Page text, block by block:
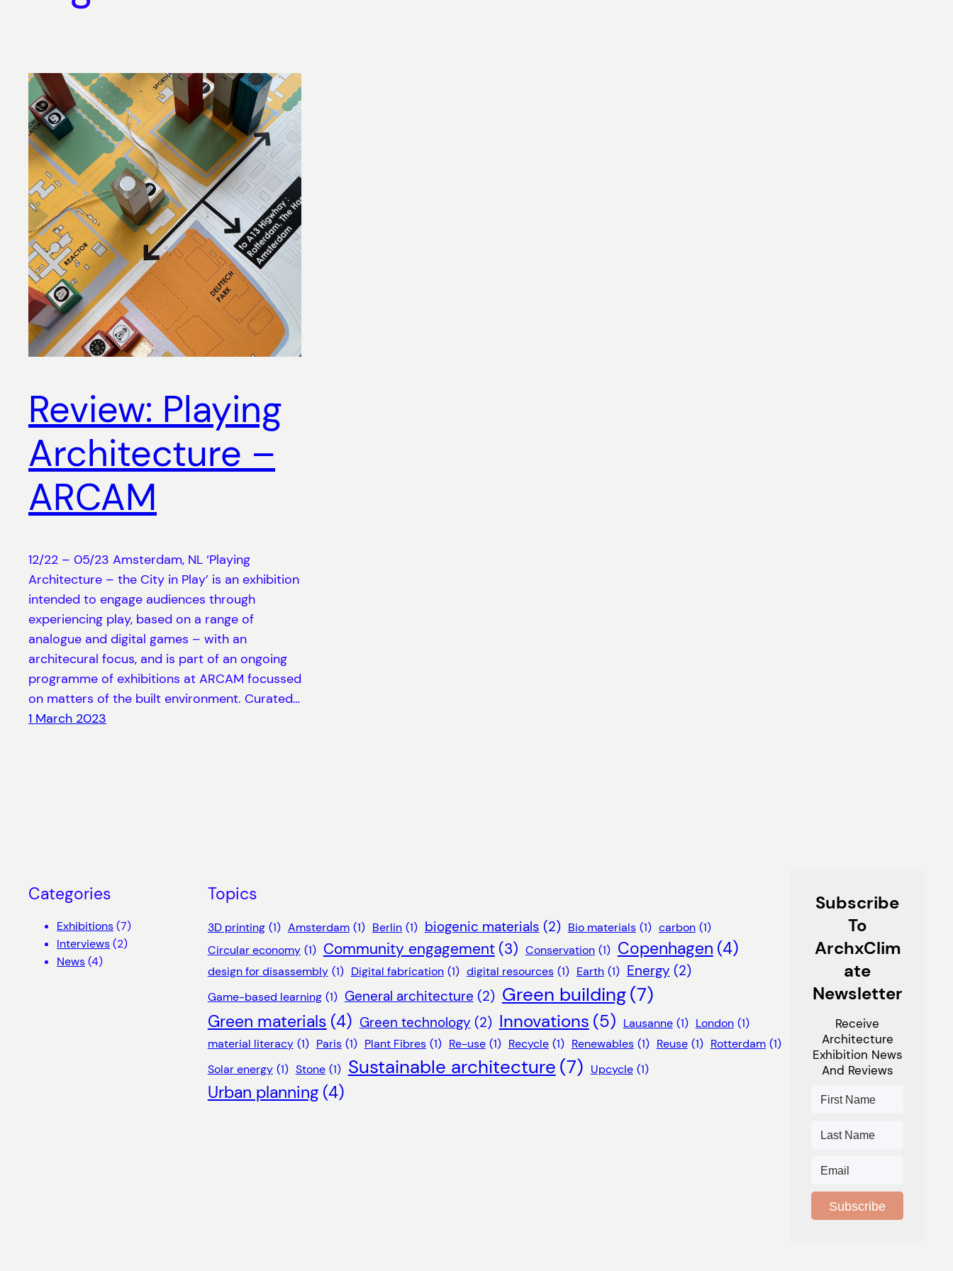
Review: Playing
Architecture –
ARCAM
12/22 – 05/23 Amsterdam, NL ‘Playing
Architecture – the City in Play’ is an exhibition
intended to engage audiences through
experiencing play, based on a range of
analogue and digital games – with an
architecural focus, and is part of an ongoing
programme of exhibitions at ARCAM focussed
on matters of the built environment. Curated…
1 March 2023
Categories
Exhibitions(7)
Interviews(2)
News(4)
Topics
3D printing (1) Amsterdam (1) Berlin (1) biogenic materials (2) Bio materials (1) carbon (1)
Circular economy (1) Community engagement (3) Conservation (1) Copenhagen (4)
design for disassembly (1) Digital fabrication (1) digital resources (1) Earth (1) Energy (2)
Game-based learning (1) General architecture (2) Green building(7)
Green materials (4) Green technology (2) Innovations (5) Lausanne (1) London (1)
material literacy (1) Paris (1) Plant Fibres (1) Re-use (1) Recycle (1) Renewables (1) Reuse (1) Rotterdam (1)
Solar energy (1) Stone (1) Sustainable architecture (7) Upcycle (1)
Urban planning (4)
Subscribe
To
ArchxClim
Ate
Newsletter
Receive
Architecture
Exhibition News
And Reviews
Subscribe